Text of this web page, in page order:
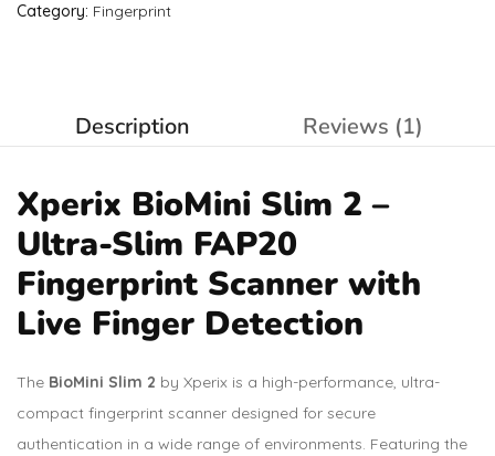
Category: Fingerprint
Description Reviews (1)
Xperix BioMini Slim 2 –
Ultra-Slim FAP20
Fingerprint Scanner with
Live Finger Detection
The BioMini Slim 2 by Xperix is a high-performance, ultra-
compact fingerprint scanner designed for secure
authentication in a wide range of environments. Featuring the